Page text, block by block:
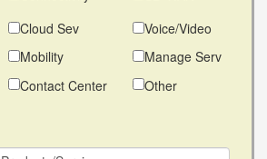
Cloud Sev
Voice/Video
Mobility
Manage Serv
Contact Center Other